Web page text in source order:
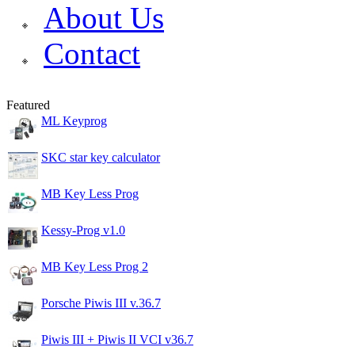
About Us
Contact
Featured
ML Keyprog
SKC star key calculator
MB Key Less Prog
Kessy-Prog v1.0
MB Key Less Prog 2
Porsche Piwis III v.36.7
Piwis III + Piwis II VCI v36.7